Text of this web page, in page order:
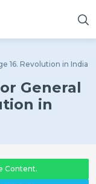
16. Revolution in India
General
in
Content.